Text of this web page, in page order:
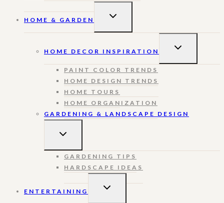
HOME & GARDEN
TOGGLE
HOME DECOR INSPIRATION
TOGGLE
PAINT COLOR TRENDS
HOME DESIGN TRENDS
HOME TOURS
HOME ORGANIZATION
GARDENING & LANDSCAPE DESIGN
TOGGLE
GARDENING TIPS
HARDSCAPE IDEAS
ENTERTAINING
TOGGLE